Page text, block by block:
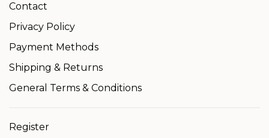
Contact
Privacy Policy
Payment Methods
Shipping & Returns
General Terms & Conditions
Register